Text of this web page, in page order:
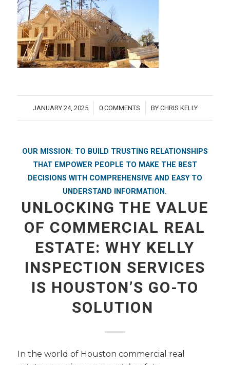
JANUARY 24, 2025
/ 0 COMMENTS
/ BYCHRIS KELLY
OUR MISSION: TO BUILD TRUSTING RELATIONSHIPS
THAT EMPOWER PEOPLE TO MAKE THE BEST
DECISIONS WITH COMPREHENSIVE AND EASY TO
UNDERSTAND INFORMATION.
UNLOCKING THE VALUE
OF COMMERCIAL REAL
ESTATE: WHY KELLY
INSPECTION SERVICES
IS HOUSTON’S GO-TO
SOLUTION
In the world of Houston commercial real